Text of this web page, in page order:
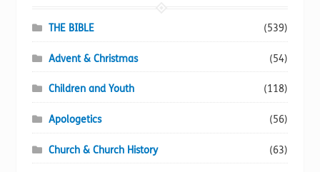
THE BIBLE (539)
Advent & Christmas (54)
Children and Youth (118)
Apologetics (56)
Church & Church History (63)